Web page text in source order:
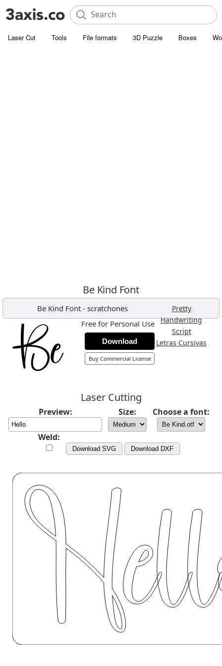
Laser Cut Tools File formats 3D Puzzle Boxes
Be Kind Font
Be Kind Font - scratchones Pretty ,
Handwriting,
Script ,
Letras Cursivas ,
Free for Personal Use
Download
Buy Commercial License
Laser Cutting
Preview: Size: Choose a font:
Weld:
Download SVG Download DXF